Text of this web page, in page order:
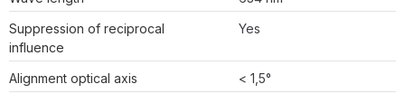
Suppression of reciprocal
influence
Yes
Alignment optical axis < 1,5°